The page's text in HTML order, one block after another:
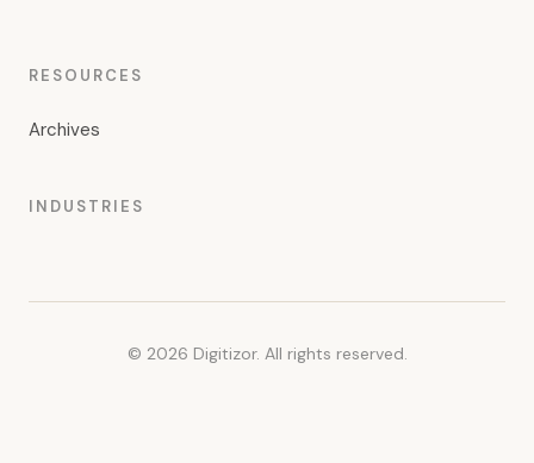
RESOURCES
Archives
INDUSTRIES
© 2026 Digitizor. All rights reserved.